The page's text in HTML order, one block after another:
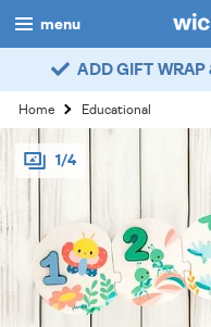
menu
boys
girls
all
categories
popular
myaccount / login
ADD GIFT
Home Educational
1/4